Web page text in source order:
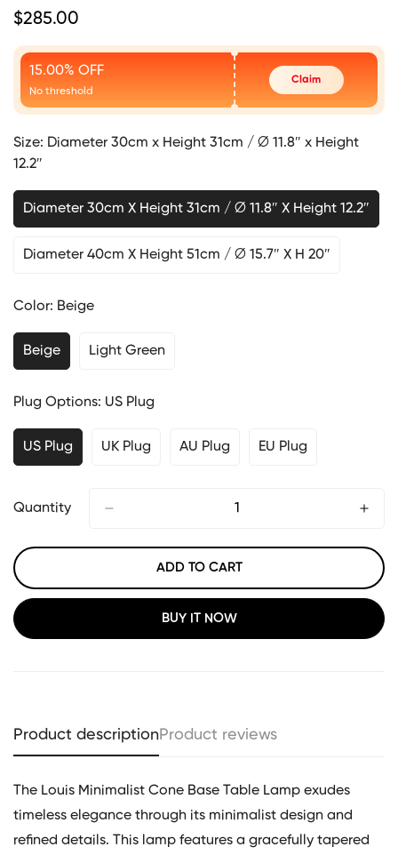
Regular
$285.00
15.00% OFF
No threshold
Claim
Size: Diameter 30cm x Height 31cm / ∅ 11.8″ x Height
12.2″
Diameter 30cm X Height 31cm / ∅ 11.8″ X Height 12.2″
Diameter 40cm X Height 51cm / ∅ 15.7″ X H 20″
Color: Beige
Beige Light Green
Plug Options: US Plug
US Plug UK Plug AU Plug EU Plug
Quantity
ADD TO CART
BUY IT NOW
Product descriptionProduct reviews
The Louis Minimalist Cone Base Table Lamp exudes
timeless elegance through its minimalist design and
refined details. This lamp features a gracefully tapered